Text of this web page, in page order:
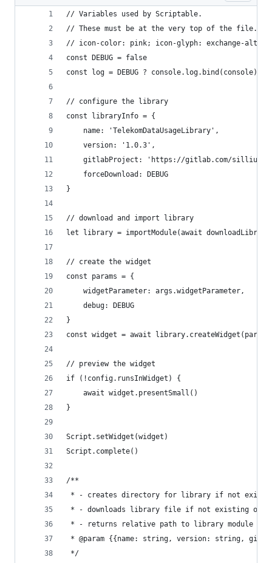
// Variables used by Scriptable.
// These must be at the very top of the file.
// icon-color: pink; icon-glyph: exchange-alt;
const DEBUG = false
const log = DEBUG ?
// configure the library
const libraryInfo = {
    name: 'TelekomDataUsageLibrary',
    version: '1.0.3',
gitlabProject: 'https://gitlab.com/
    forceDownload: DEBUG
}
// download and import library
let library = importModule(await
// create the widget
const params = {
    widgetParameter: args.widgetParameter,
    debug: DEBUG
}
const widget = await
// preview the widget
if (!config.runsInWidget) {
    await widget.presentSmall()
}
Script.setWidget(widget)
Script.complete()
/**
* - creates directory for library if not
* - downloads library file if not existing or
* - returns relative path to library module
* @param {{name: string, version: string,
*/